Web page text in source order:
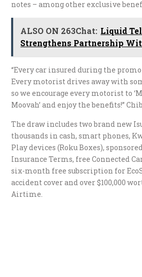
notes – among other exclusive
ALSO ON 263Chat: Liquid
Strengthens Partnership
“Every car insured during the
Every motorist drives away with
so we encourage every motorist to
Moovah’ and enjoy the benefits!”
The draw includes two brand new
thousands in cash, smart phones,
Play devices (Roku Boxes),
Insurance Terms, free Connected
six-month free subscription for
accident cover and over $100,000
Airtime.